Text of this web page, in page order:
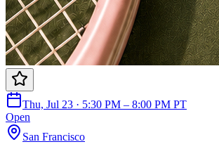
Thu, Jul 23 · 5:30 PM – 8:00 PM PT
Open
San Francisco